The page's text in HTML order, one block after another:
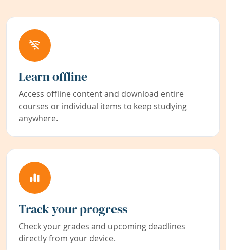
Learn offline
Access offline content and download entire
courses or individual items to keep studying
anywhere.
Track your progress
Check your grades and upcoming deadlines
directly from your device.